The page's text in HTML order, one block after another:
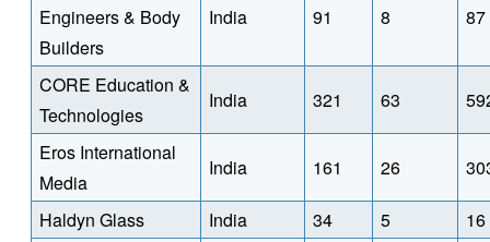
Engineers & Body
Builders
India 91 8 87
CORE Education &
Technologies
India 321 63
Eros International
Media
India 161 26
Haldyn Glass India 34 5
16